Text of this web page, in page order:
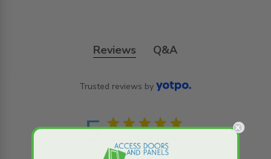
Reviews Q&A
Trusted reviews by
5 5 star rating
5 out of 5 stars Based on